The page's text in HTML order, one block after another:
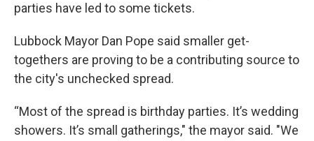
parties have led to some tickets.
Lubbock Mayor Dan Pope said smaller get-
togethers are proving to be a contributing source to
the city's unchecked spread.
“Most of the spread is birthday parties. It’s wedding
showers. It’s small gatherings," the mayor said. "We